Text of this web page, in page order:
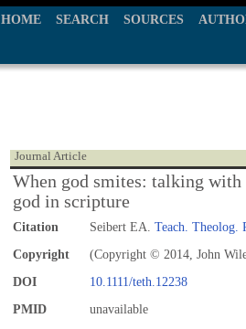
HOME SEARCH SOURCES
Journal Article
When god smites: talking
god in scripture
Citation Seibert EA. Teach. Theolog.
Copyright
(Copyright © 2014, John
DOI
10.1111/teth.12238
PMID
unavailable